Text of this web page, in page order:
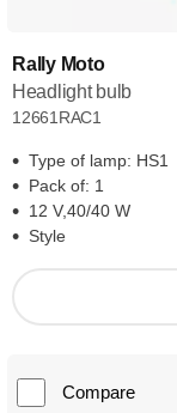
Rally Moto
Headlight bulb
12661RAC1
Type of lamp: HS1
Pack of: 1
12 V,40/40 W
Style
Compare